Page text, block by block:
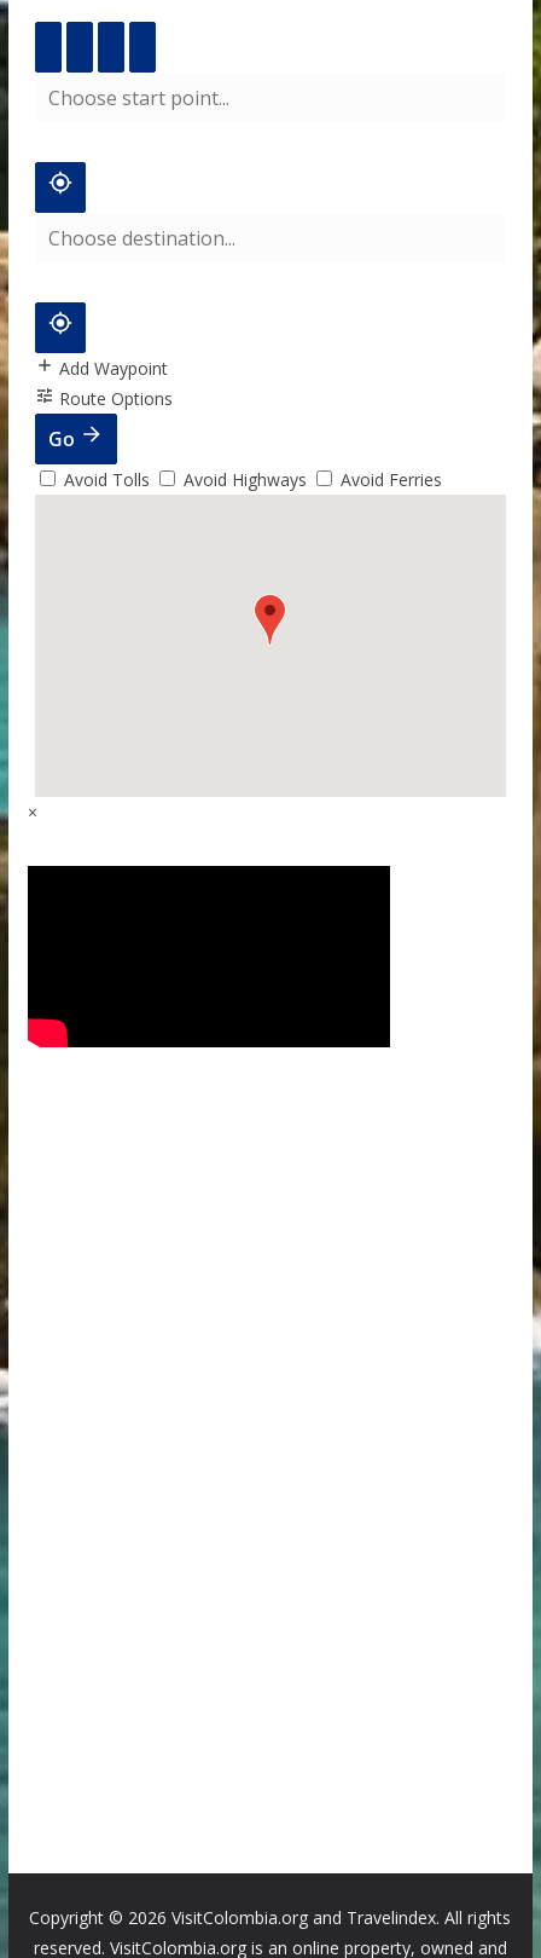
Add Waypoint
Route Options
Go
Avoid Tolls Avoid Highways Avoid Ferries
×
Copyright © 2026 VisitColombia.org and Travelindex. All rights
reserved. VisitColombia.org is an online property, owned and